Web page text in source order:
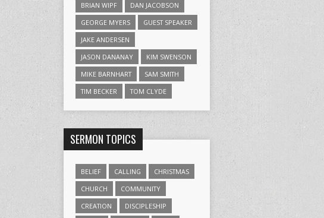
BRIAN WIPF
DAN JACOBSON
GEORGE MYERS
GUEST SPEAKER
JAKE ANDERSEN
JASON DANANAY
KIM SWENSON
MIKE BARNHART
SAM SMITH
TIM BECKER
TOM CLYDE
SERMON TOPICS
BELIEF CALLING
CHRISTMAS
CHURCH
COMMUNITY
CREATION
DISCIPLESHIP